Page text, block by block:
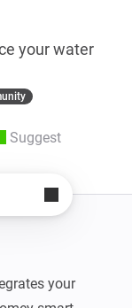
your water
Suggest
your